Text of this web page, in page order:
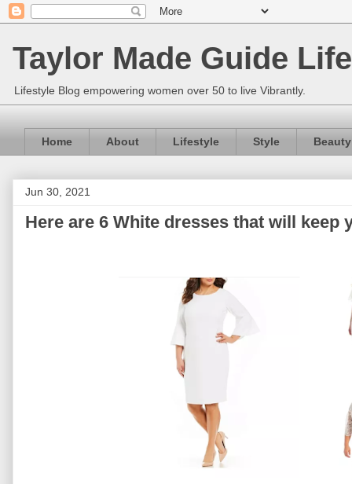
Taylor Made Guide
Lifestyle Blog empowering women over 50 to live Vibrantly.
Home About Lifestyle Style Beauty
Jun 30, 2021
Here are 6 White dresses that will keep